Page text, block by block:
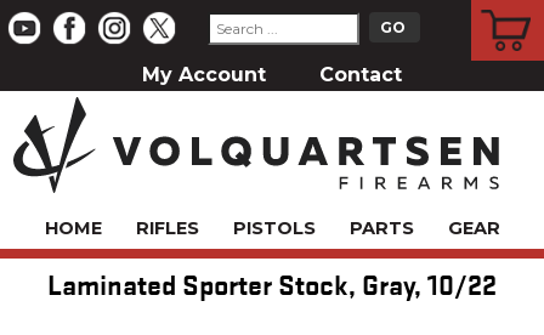
My Account Contact
HOME RIFLES PISTOLS PARTS GEAR
Laminated Sporter Stock, Gray, 10/22